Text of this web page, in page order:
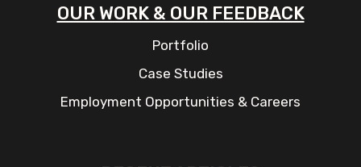
OUR WORK & OUR FEEDBACK
Portfolio
Case Studies
Employment Opportunities & Careers